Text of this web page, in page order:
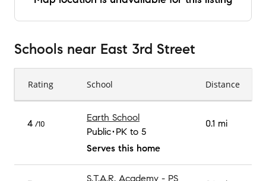
Schools near East 3rd Street
Rating School Distance
4 /10
Earth School
Public PK to 5
Serves this home
0.1 mi
S.T.A.R. Academy - PS